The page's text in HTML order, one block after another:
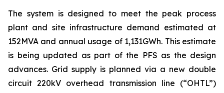
The system is designed to meet the peak process
plant and site infrastructure demand estimated at
152MVA and annual usage of 1,131GWh. This estimate
is being updated as part of the PFS as the design
advances. Grid supply is planned via a new double
circuit 220kV overhead transmission line (“OHTL”)